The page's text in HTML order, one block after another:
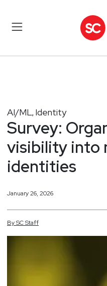
AI/ML, Identity
Survey:
visibility into
identities
January 26, 2026
BySCStaff